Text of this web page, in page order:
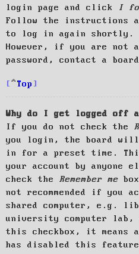
login page and click
I
Follow the instructions
to log in again shortly.
However, if you are not
password, contact a
Top
Why do I get logged off
If you do not check the
you login, the board will
in for a preset time.
your account by anyone
check the Remember me
not recommended if you
shared computer, e.g.
university computer
this checkbox, it means
has disabled this